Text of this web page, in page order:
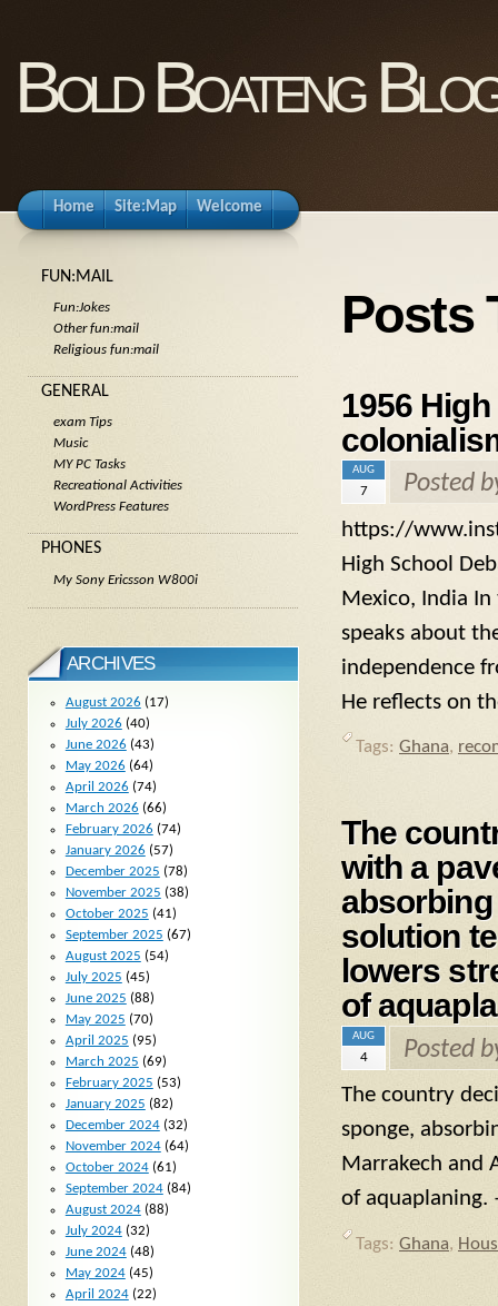
Bold Boateng
Home Site:Map Welcome
Posts
1956
AUG
7 Posted
https://
High School
Mexico, India
speaks about
independence
He reflects on
Tags: Ghana,
The
with a
absorbing
solution
lowers
of
AUG
4 Posted
The country
sponge,
Marrakech and
of aquaplaning.
Tags: Ghana,
FUN:MAIL
Fun:Jokes
Other fun:mail
Religious fun:mail
GENERAL
exam Tips
Music
MY PC Tasks
Recreational Activities
WordPress Features
PHONES
My Sony Ericsson W800i
ARCHIVES
August 2026 (17)
July 2026 (40)
June 2026 (43)
May 2026 (64)
April 2026 (74)
March 2026 (66)
February 2026 (74)
January 2026 (57)
December 2025 (78)
November 2025 (38)
October 2025 (41)
September 2025 (67)
August 2025 (54)
July 2025 (45)
June 2025 (88)
May 2025 (70)
April 2025 (95)
March 2025 (69)
February 2025 (53)
January 2025 (82)
December 2024(32)
November 2024(64)
October 2024(61)
September 2024(84)
August 2024(88)
July 2024(32)
June 2024(48)
May 2024(45)
April 2024(22)